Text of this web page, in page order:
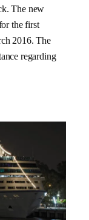
The new
the first
2016. The
regarding